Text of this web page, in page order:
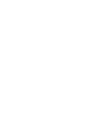
was frozen.